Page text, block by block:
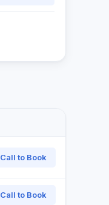
Call to Book
Call to Book